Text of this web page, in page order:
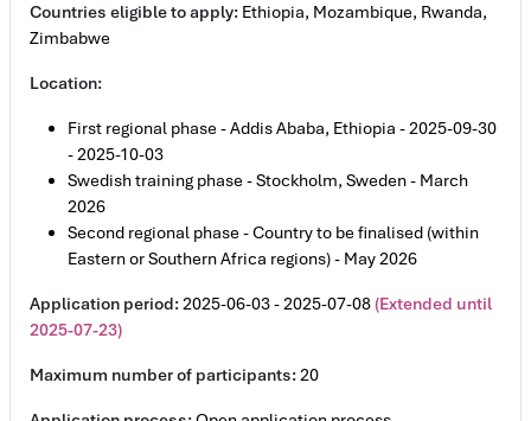
Countries eligible to apply: Ethiopia, Mozambique, Rwanda,
Zimbabwe
Location:
First regional phase - Addis Ababa, Ethiopia - 2025-09-30
- 2025-10-03
Swedish training phase - Stockholm, Sweden - March
2026
Second regional phase - Country to be finalised (within
Eastern or Southern Africa regions) - May 2026
Application period:2025-06-03 - 2025-07-08(Extended until
2025-07-23)
Maximum number of participants:20